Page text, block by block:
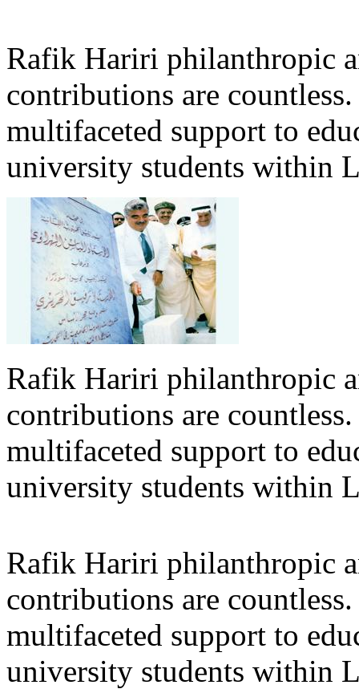
Rafik Hariri philanthropic
contributions are
multifaceted support to
university students within
Rafik Hariri philanthropic
contributions are
multifaceted support to
university students within
Rafik Hariri philanthropic
contributions are
multifaceted support to
university students within